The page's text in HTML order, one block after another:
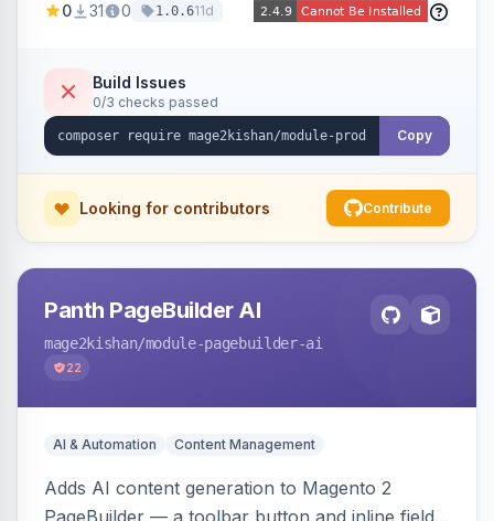
customer-group access control, download
Hyva and Luma storefronts.
0 31 0 1.0.611d
Build Issues
0/3 checks passed
Copy
Looking for contributors Contribute
Panth PageBuilder AI
mage2kishan/module-pagebuilder-ai
22
AI & Automation Content Management
Adds AI content generation to Magento 2
PageBuilder — a toolbar button and inline field